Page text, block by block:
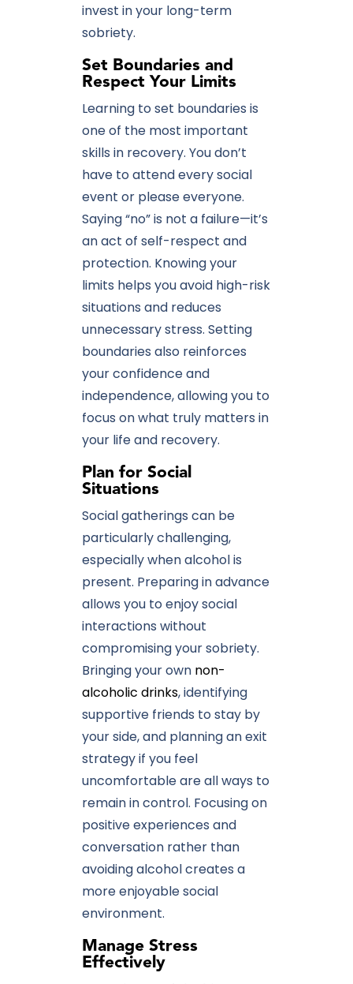
invest in your long-term
sobriety.
Set Boundaries and
Respect Your Limits
Learning to set boundaries is
one of the most important
skills in recovery. You don’t
have to attend every social
event or please everyone.
Saying “no” is not a failure—it’s
an act of self-respect and
protection. Knowing your
limits helps you avoid high-risk
situations and reduces
unnecessary stress. Setting
boundaries also reinforces
your confidence and
independence, allowing you to
focus on what truly matters in
your life and recovery.
Plan for Social
Situations
Social gatherings can be
particularly challenging,
especially when alcohol is
present. Preparing in advance
allows you to enjoy social
interactions without
compromising your sobriety.
Bringing your own non-
alcoholic drinks, identifying
supportive friends to stay by
your side, and planning an exit
strategy if you feel
uncomfortable are all ways to
remain in control. Focusing on
positive experiences and
conversation rather than
avoiding alcohol creates a
more enjoyable social
environment.
Manage Stress
Effectively